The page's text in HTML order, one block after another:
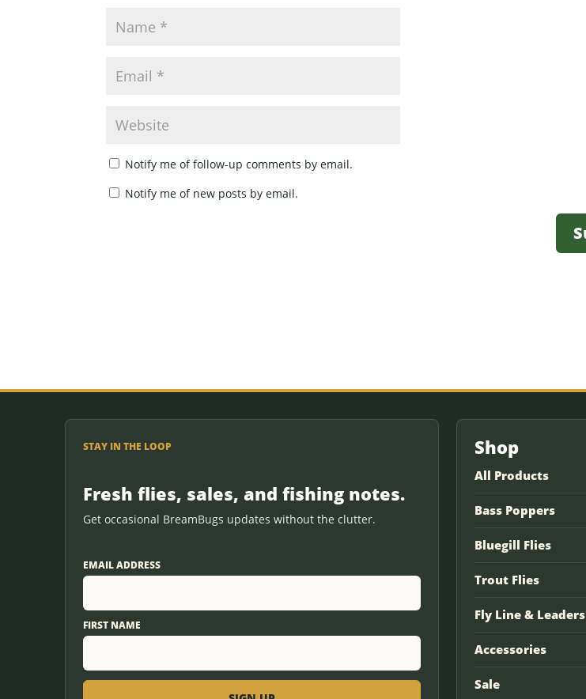
Notify me of follow-up comments by email.
Notify me of new posts by email.
STAY IN THE LOOP
Fresh flies, sales, and fishing notes.
Get occasional BreamBugs updates without the clutter.
EMAIL ADDRESS
FIRST NAME
Shop
All Products
Bass Poppers
Bluegill Flies
Trout Flies
Fly Line & Leaders
Accessories
Sale